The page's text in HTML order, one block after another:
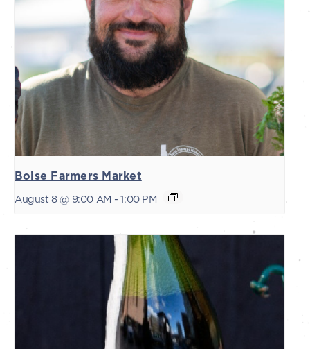
Boise Farmers Market
August 8 @ 9:00 AM - 1:00 PM